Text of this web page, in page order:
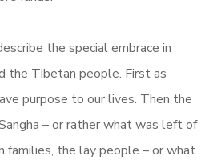
the special embrace in
the Tibetan people. First as
purpose to our lives. Then the
– or rather what was left of
families, the lay people – or what